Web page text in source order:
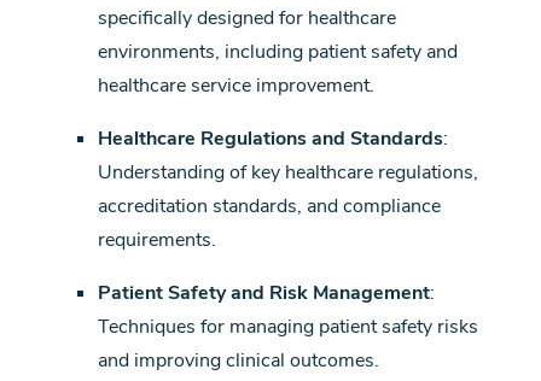
specifically designed for healthcare
environments, including patient safety and
healthcare service improvement.
Healthcare Regulations and Standards:
Understanding of key healthcare regulations,
accreditation standards, and compliance
requirements.
Patient Safety and Risk Management:
Techniques for managing patient safety risks
and improving clinical outcomes.